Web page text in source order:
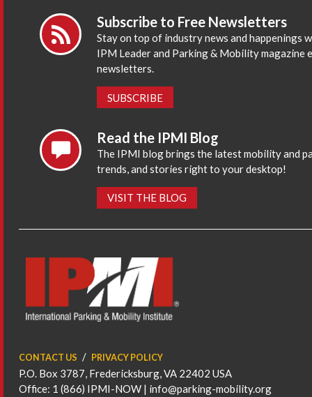
Subscribe to Free Newsletters
Stay on top of industry news and happenings
IPM Leader and Parking & Mobility magazine
newsletters.
SUBSCRIBE
Read the IPMI Blog
The IPMI blog brings the latest mobility and
trends, and stories right to your desktop!
VISIT THE BLOG
CONTACT US PRIVACY POLICY
P.O. Box 3787, Fredericksburg, VA 22402 USA
Office: 1 (866) IPMI-NOW | info@parking-mobility.org